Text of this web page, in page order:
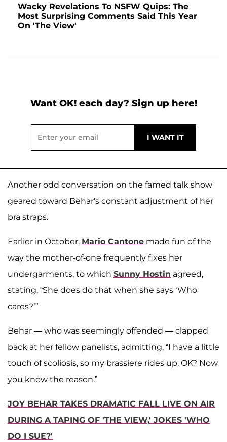
Wacky Revelations To NSFW Quips: The
Most Surprising Comments Said This Year
On 'The View'
Want OK! each day? Sign up here!
Another odd conversation on the famed talk show
geared toward Behar's constant adjustment of her
bra straps.
Earlier in October, Mario Cantone made fun of the
way the mother-of-one frequently fixes her
undergarments, to which Sunny Hostin agreed,
stating, “She does do that when she says ‘Who
cares?’”
Behar — who was seemingly offended — clapped
back at her fellow panelists, admitting, “I have a little
touch of scoliosis, so my brassiere rides up, OK? Now
you know the reason.”
JOY BEHAR TAKES DRAMATIC FALL LIVE ON AIR
DURING A TAPING OF 'THE VIEW,' JOKES 'WHO
DO I SUE?'